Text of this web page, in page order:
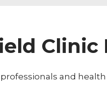
Clinic
and